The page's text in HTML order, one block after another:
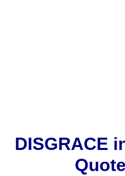
DISGRACE